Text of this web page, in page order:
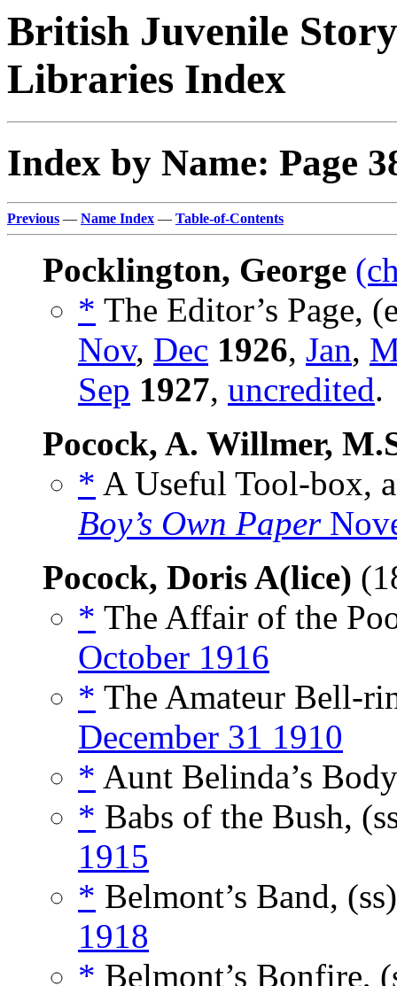
British Juvenile
Libraries Index
Index by Name: Page
Previous — Name Index — Table-of-Contents
Pocklington, George
* The Editor’s Page,
Nov, Dec 1926, Jan,
Sep 1927, uncredited.
Pocock, A. Willmer,
* A Useful Tool-box,
Boy’s Own Paper
Pocock, Doris A(lice)
* The Affair of the
October 1916
* The Amateur Bell-
December 31 1910
* Aunt Belinda’s
* Babs of the Bush,
1915
* Belmont’s Band,
1918
* Belmont’s Bonfire,